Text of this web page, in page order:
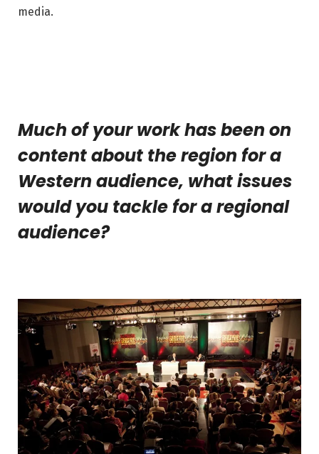
media.
Much of your work has been on
content about the region for a
Western audience, what issues
would you tackle for a regional
audience?